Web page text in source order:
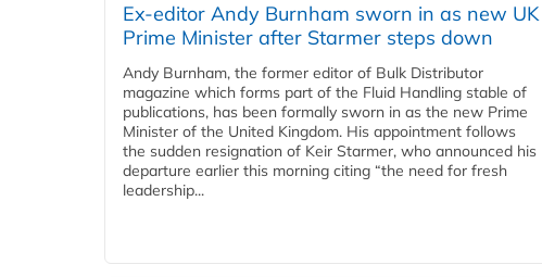
Ex-editor Andy Burnham sworn in as new UK
Prime Minister after Starmer steps down
Andy Burnham, the former editor of Bulk Distributor
magazine which forms part of the Fluid Handling stable of
publications, has been formally sworn in as the new Prime
Minister of the United Kingdom. His appointment follows
the sudden resignation of Keir Starmer, who announced his
departure earlier this morning citing “the need for fresh
leadership...